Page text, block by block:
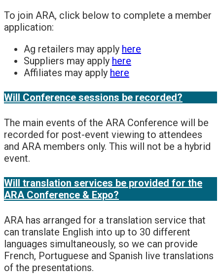
To join ARA, click below to complete a member
application:
Ag retailers may apply here
Suppliers may apply here
Affiliates may apply here
Will Conference sessions be recorded?
The main events of the ARA Conference will be
recorded for post-event viewing to attendees
and ARA members only. This will not be a hybrid
event.
Will translation services be provided for the
ARA Conference & Expo?
ARA has arranged for a translation service that
can translate English into up to 30 different
languages simultaneously, so we can provide
French, Portuguese and Spanish live translations
of the presentations.